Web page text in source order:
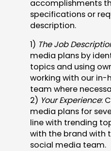
accomplishments
specifications or
description.
1) The Job
media plans by
topics and using
working with our in-
team where
2) Your Experience:
media plans for
line with trending
with the brand with
social media team.